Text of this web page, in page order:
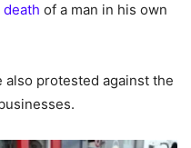
of a man in his own
also protested against the